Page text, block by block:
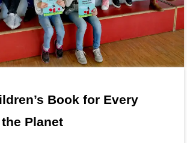
Book for Every
Planet